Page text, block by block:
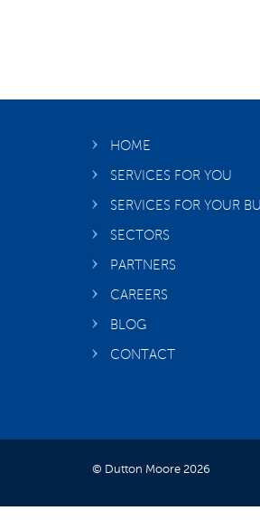
HOME
SERVICES FOR YOU
SERVICES FOR YOUR
SECTORS
PARTNERS
CAREERS
BLOG
CONTACT
© Dutton Moore 2026